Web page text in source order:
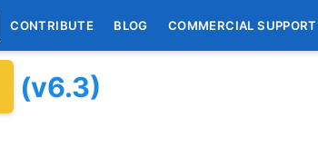
CONTRIBUTE BLOG COMMERCIAL SUPPORT
(v6.3)